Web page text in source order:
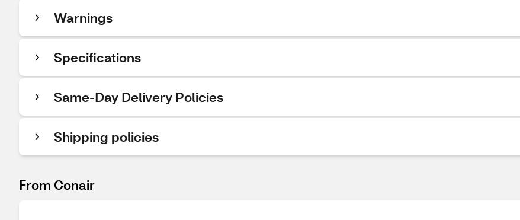
Warnings
Specifications
Same-Day Delivery Policies
Shipping policies
From Conair